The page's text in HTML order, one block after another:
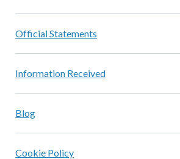
Official Statements
Information Received
Blog
Cookie Policy